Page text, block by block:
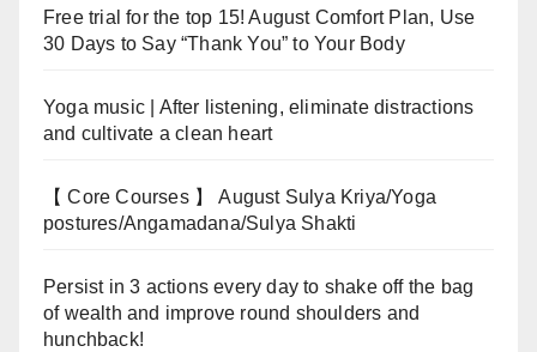
Free trial for the top 15! August Comfort Plan, Use
30 Days to Say “Thank You” to Your Body
Yoga music | After listening, eliminate distractions
and cultivate a clean heart
【 Core Courses 】 August Sulya Kriya/Yoga
postures/Angamadana/Sulya Shakti
Persist in 3 actions every day to shake off the bag
of wealth and improve round shoulders and
hunchback!